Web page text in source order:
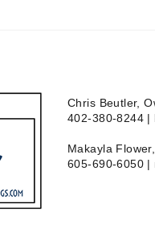
Chris Beutler,
402-380-8244 |
Makayla
605-690-6050 |